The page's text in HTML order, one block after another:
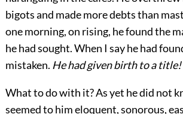
bigots and made more debts than
one morning, on rising, he found the
he had sought. When I say he had
mistaken. He had given birth to a title!
What to do with it? As yet he did not
seemed to him eloquent, sonorous,